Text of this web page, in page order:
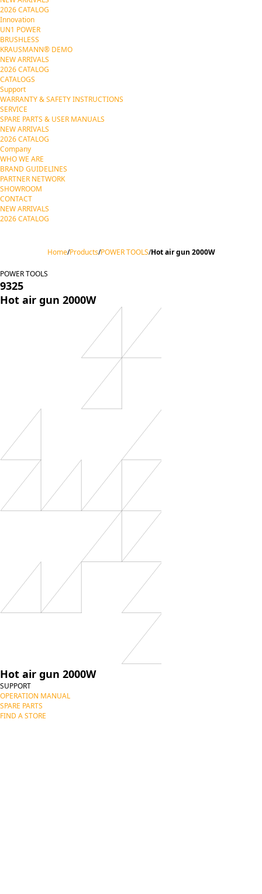
2026 CATALOG
Innovation
UN1 POWER
BRUSHLESS
KRAUSMANN® DEMO
NEW ARRIVALS
2026 CATALOG
CATALOGS
Support
WARRANTY & SAFETY INSTRUCTIONS
SERVICE
SPARE PARTS & USER MANUALS
NEW ARRIVALS
2026 CATALOG
Company
WHO WE ARE
BRAND GUIDELINES
PARTNER NETWORK
SHOWROOM
CONTACT
NEW ARRIVALS
2026 CATALOG
Home/Products/POWER TOOLS/Hot air gun 2000W
POWER TOOLS
9325
Hot air gun 2000W
Hot air gun 2000W
SUPPORT
OPERATION MANUAL
SPARE PARTS
FIND A STORE